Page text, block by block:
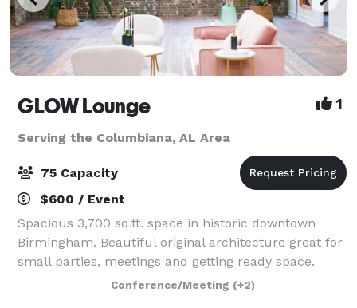
GLOW Lounge 1
Serving the Columbiana, AL Area
75 Capacity
$600 / Event
Spacious 3,700 sq.ft. space in historic downtown
Birmingham. Beautiful original architecture great for
small parties, meetings and getting ready space.
Space comes with contemporary furniture and
beautiful decor.
Conference/Meeting (+2)